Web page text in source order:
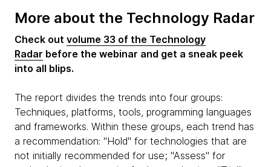
More about the Technology Radar
Check out volume 33 of the Technology
Radar before the webinar and get a sneak peek
into all blips.
The report divides the trends into four groups:
Techniques, platforms, tools, programming languages
and frameworks. Within these groups, each trend has
a recommendation: "Hold" for technologies that are
not initially recommended for use; "Assess" for